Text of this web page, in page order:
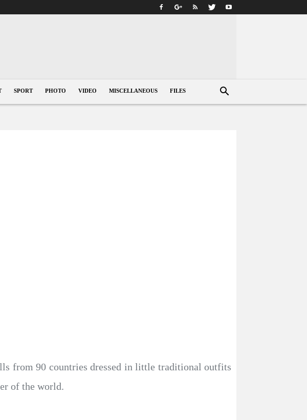
SPORT PHOTO VIDEO MISCELLANEOUS FILES
from 90 countries dressed in little traditional outfits
of the world.